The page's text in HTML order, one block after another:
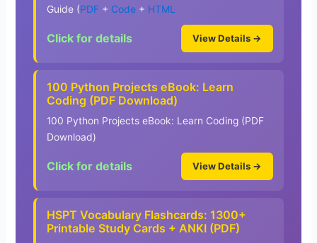
Guide (PDF + Code + HTML
Click for details View Details →
100 Python Projects eBook: Learn
Coding (PDF Download)
100 Python Projects eBook: Learn Coding (PDF
Download)
Click for details View Details →
HSPT Vocabulary Flashcards: 1300+
Printable Study Cards + ANKI (PDF)